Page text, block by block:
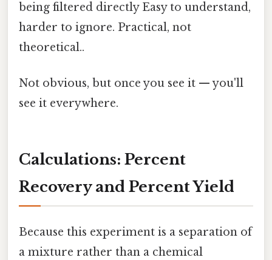
being filtered directly Easy to understand,
harder to ignore. Practical, not
theoretical..
Not obvious, but once you see it — you'll
see it everywhere.
Calculations: Percent
Recovery and Percent Yield
Because this experiment is a separation of
a mixture rather than a chemical